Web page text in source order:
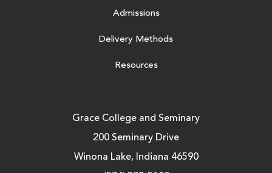
Admissions
Delivery Methods
Resources
Grace College and Seminary
200 Seminary Drive
Winona Lake, Indiana 46590